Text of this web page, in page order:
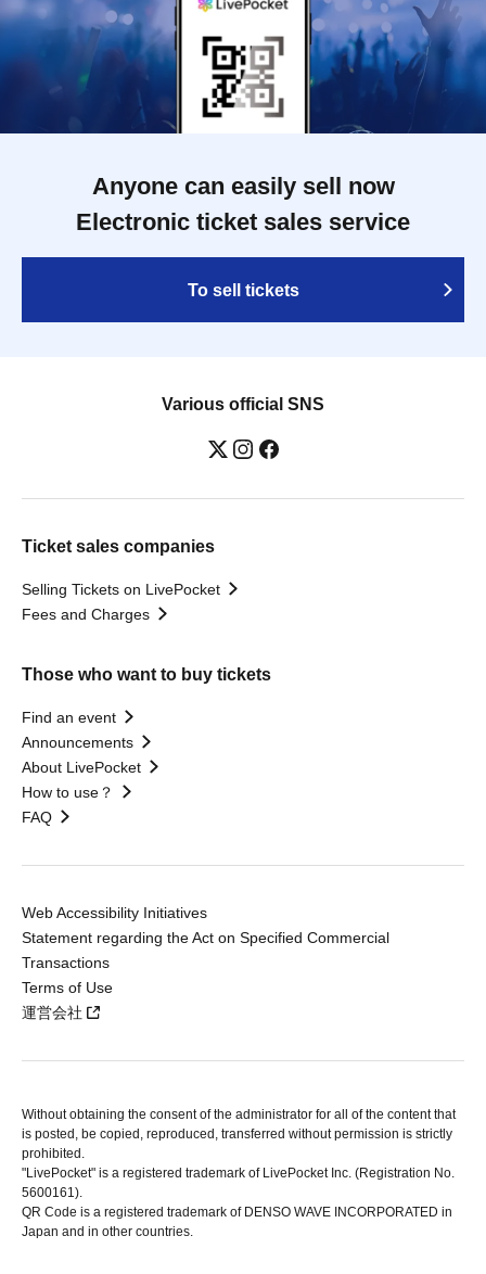
Anyone can easily sell now
Electronic ticket sales service
To sell tickets
Various official SNS
Ticket sales companies
Selling Tickets on LivePocket
Fees and Charges
Those who want to buy tickets
Find an event
Announcements
About LivePocket
How to use？
FAQ
Web Accessibility Initiatives
Statement regarding the Act on Specified Commercial
Transactions
Terms of Use
運営会社
Without obtaining the consent of the administrator for all of the content that
is posted, be copied, reproduced, transferred without permission is strictly
prohibited.
"LivePocket" is a registered trademark of LivePocket Inc. (Registration No.
5600161).
QR Code is a registered trademark of DENSO WAVE INCORPORATED in
Japan and in other countries.